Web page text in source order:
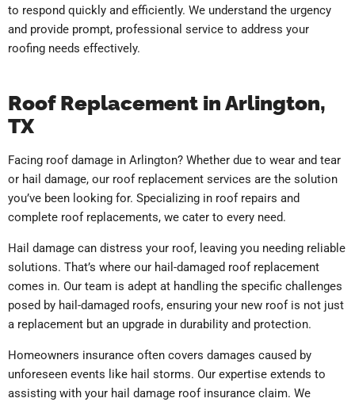
to respond quickly and efficiently. We understand the urgency
and provide prompt, professional service to address your
roofing needs effectively.
Roof Replacement in Arlington,
TX
Facing roof damage in Arlington? Whether due to wear and tear
or hail damage, our roof replacement services are the solution
you’ve been looking for. Specializing in roof repairs and
complete roof replacements, we cater to every need.
Hail damage can distress your roof, leaving you needing reliable
solutions. That’s where our hail-damaged roof replacement
comes in. Our team is adept at handling the specific challenges
posed by hail-damaged roofs, ensuring your new roof is not just
a replacement but an upgrade in durability and protection.
Homeowners insurance often covers damages caused by
unforeseen events like hail storms. Our expertise extends to
assisting with your hail damage roof insurance claim. We